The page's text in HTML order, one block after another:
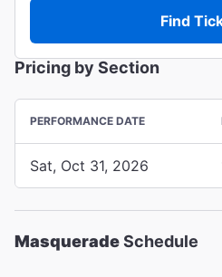
Find
Pricing by Section
PERFORMANCE DATE
Sat, Oct 31, 2026
MasqueradeSchedule